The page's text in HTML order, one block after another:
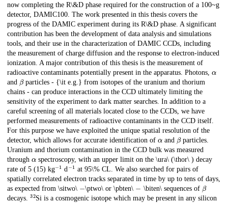
now completing the R\&D phase required for the construction of a 100~g
detector, DAMIC100. The work presented in this thesis covers the
progress of the DAMIC experiment during its R\&D phase. A significant
contribution has been the development of data analysis and simulations
tools, and their use in the characterization of DAMIC CCDs, including
the measurement of charge diffusion and the response to electron-induced
ionization. A major contribution of this thesis is the measurement of
radioactive contaminants potentially present in the apparatus. Photons,
and βparticles - {\it e.g.} from isotopes of the uranium and thorium
chains - can produce interactions in the CCD ultimately limiting the
sensitivity of the experiment to dark matter searches. In addition to a
careful screening of all materials located close to the CCDs, we have
performed measurements of radioactive contaminants in the CCD itself.
For this purpose we have exploited the unique spatial resolution of the
detector, which allows for accurate identification of
and βparticles.
Uranium and thorium contamination in the CCD bulk was measured
through
spectroscopy, with an upper limit on the \ura\ (\thor\ ) decay
rate of 5 (15) kg 1 d−1 at 95\% CL. We also searched for pairs of
spatially correlated electron tracks separated in time by up to tens of days,
as expected from \sitwo\
\ptwo\ or \pbten\ \biten\ sequences of β
decays. 32Si is a cosmogenic isotope which may be present in any silicon